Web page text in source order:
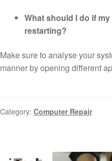
What should I do if
restarting?
Make sure to analyse your
manner by opening different
Category: Computer Repair